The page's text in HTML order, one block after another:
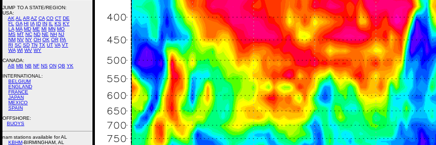
JUMP TO A STATE/REGION:
USA:
AK AL ARAZ CA CO CT DE
FL
GA HI IA ID IN IL KS KY
LA MA MD ME MI MN MO
MS MT NC ND NE NH NJ
NM NV NY OH OK OR PA
RI SC SD TN TX UT VA VT
WA WI WV WY
CANADA:
AB MB NB NF NS ON QB YK
INTERNATIONAL:
BELGIUM
ENGLAND
FRANCE
JAPAN
MEXICO
SPAIN
OFFSHORE:
BUOYS
nam stations available for AL
KBHM-BIRMINGHAM, AL